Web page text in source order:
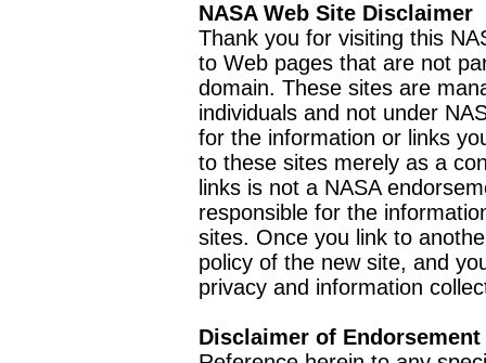
NASA Web Site Disclaimer
Thank you for visiting this
to Web pages that are not
domain. These sites are
individuals and not under
for the information or links
to these sites merely as a
links is not a NASA
responsible for the
sites. Once you link to
policy of the new site, and
privacy and information
Disclaimer of Endorsement